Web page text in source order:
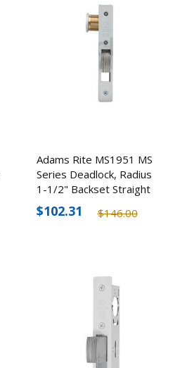
Adams Rite MS1951 MS
Series Deadlock, Radius
1-1/2" Backset Straight
Bolt
$146.00
$102.31